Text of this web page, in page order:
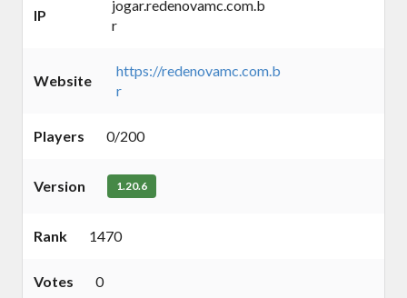
IP
jogar.redenovamc.com.b
r
Website
https://redenovamc.com.b
r
Players 0/200
Version 1.20.6
Rank 1470
Votes 0